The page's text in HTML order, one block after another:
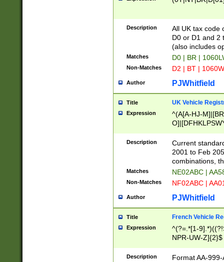
Description
All UK tax code
D0 or D1 and 2
(also includes
Matches D0 | BR |
Non-Matches D2 | BT |
Author PJWhitfield
Title UK Vehicle
Expression
^(A[A-HJ-
F]|)(0[02-9]|[1-
Description
Current
2001 to Feb
combinations,
Matches NE02ABC |
Non-Matches NF02ABC |
Author PJWhitfield
Title French Vehicle
Expression
^(?=.*[1-
NPR-UW-Z]{2}$
Description
Format AA-